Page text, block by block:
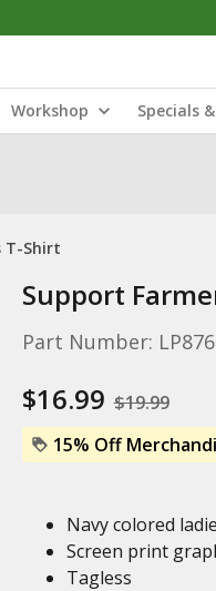
Workshop Specials
T-Shirt
Support
Part Number:
$16.99 $19.99
15% Off
Navy colored
Screen print
Tagless